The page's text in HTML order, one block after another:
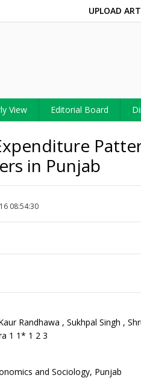
UPLOAD
View Editorial Board
in Punjab
08:54:30
Randhawa , Sukhpal Singh ,
1 1* 1 2 3
and Sociology, Punjab